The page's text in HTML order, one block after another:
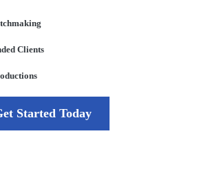
Clients
Started Today